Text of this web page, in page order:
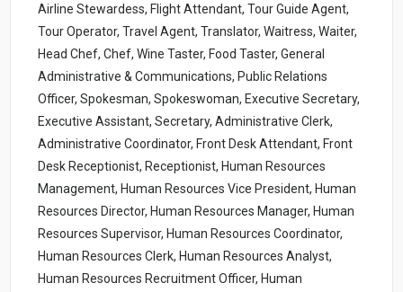
Airline Stewardess, Flight Attendant, Tour Guide Agent,
Tour Operator, Travel Agent, Translator, Waitress, Waiter,
Head Chef, Chef, Wine Taster, Food Taster, General
Administrative & Communications, Public Relations
Officer, Spokesman, Spokeswoman, Executive Secretary,
Executive Assistant, Secretary, Administrative Clerk,
Administrative Coordinator, Front Desk Attendant, Front
Desk Receptionist, Receptionist, Human Resources
Management, Human Resources Vice President, Human
Resources Director, Human Resources Manager, Human
Resources Supervisor, Human Resources Coordinator,
Human Resources Clerk, Human Resources Analyst,
Human Resources Recruitment Officer, Human